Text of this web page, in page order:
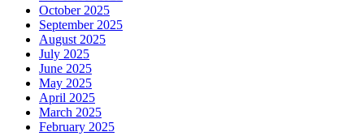
October 2025
September 2025
August 2025
July 2025
June 2025
May 2025
April 2025
March 2025
February 2025